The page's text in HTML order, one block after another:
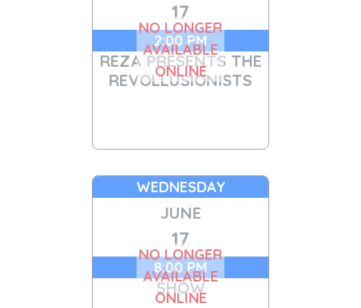
17
2:00 PM
REZA PRESENTS THE
REVOLLUSIONISTS
NO LONGER
AVAILABLE
ONLINE
WEDNESDAY
JUNE
17
8:00 PM
SHOW
NO LONGER
AVAILABLE
ONLINE